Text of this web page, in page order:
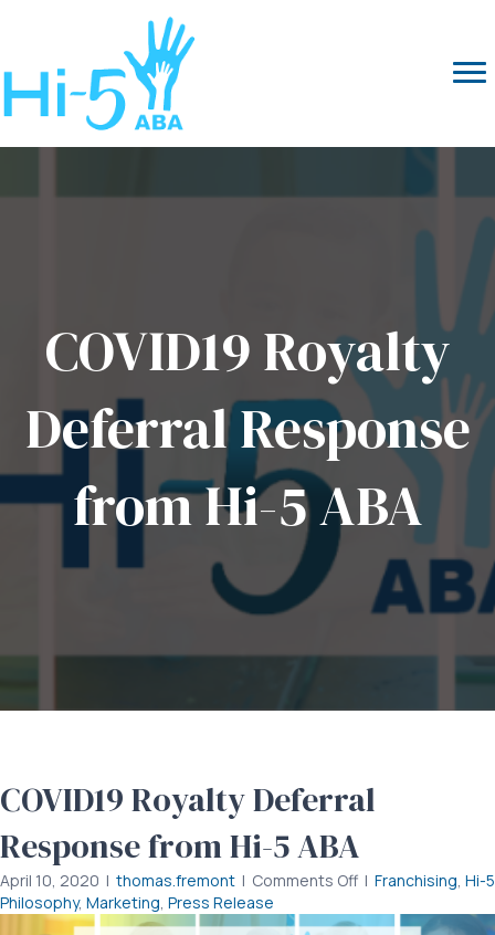
COVID19 Royalty
Deferral Response
from Hi-5 ABA
COVID19 Royalty Deferral
Response from Hi-5 ABA
April 10, 2020 | thomas.fremont | Comments Offon
Royalty
| Franchising Hi-5
Philosophy, Marketing Press Release